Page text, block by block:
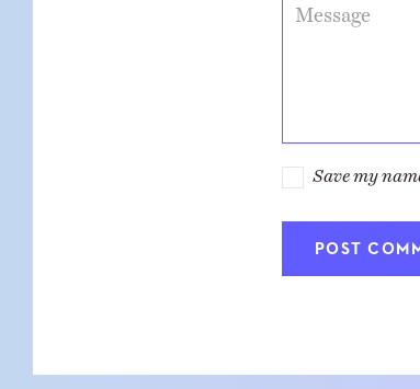
Message
Save my